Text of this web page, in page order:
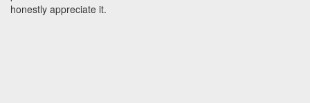
honestly appreciate it.